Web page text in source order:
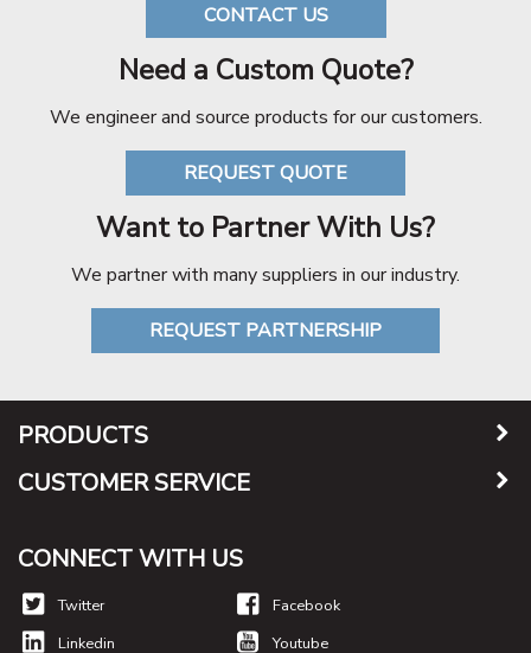
CONTACT US
Need a Custom Quote?
We engineer and source products for our customers.
REQUEST QUOTE
Want to Partner With Us?
We partner with many suppliers in our industry.
REQUEST PARTNERSHIP
PRODUCTS
CUSTOMER SERVICE
CONNECT WITH US
Twitter
Facebook
Linkedin
Youtube